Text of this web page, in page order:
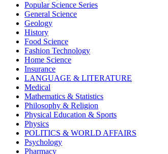
HINDI: MATHEMATICS
HINDI: TAXATION
ICSE ENVIRONMENTAL EDUCATION
ICSE FASHION TECHNOLOGY
Children Books
ISC BOOKS (All Subjects)
ICSE BOOKS (All Subjects)
CBSE BOOKS (All Subjects)
HINDI: CHEMISTRY
subject 1
HINDI: PSYCHOLOGY
HINDI: CHILDREN
Computer Science
Usha Sample Papers
Usha Series
HINDI: COMPETITIVE EXAMINATION
Popular Science Series
General Science
Geology
History
Food Science
Fashion Technology
Home Science
Insurance
LANGUAGE & LITERATURE
Medical
Mathematics & Statistics
Philosophy & Religion
Physical Education & Sports
Physics
POLITICS & WORLD AFFAIRS
Psychology
Pharmacy